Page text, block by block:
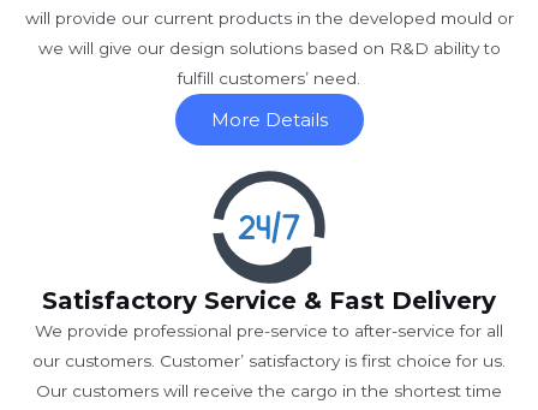
will provide our current products in the developed mould or
we will give our design solutions based on R&D ability to
fulfill customers’ need.
More Details
Satisfactory Service & Fast Delivery
We provide professional pre-service to after-service for all
our customers. Customer’ satisfactory is first choice for us.
Our customers will receive the cargo in the shortest time